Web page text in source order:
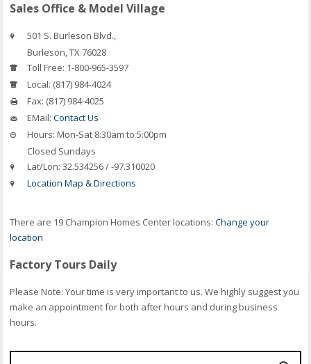
Sales Office & Model Village
501 S. Burleson Blvd.,
Burleson,TX76028
Toll Free: 1-800-965-3597
Local: (817) 984-4024
Fax: (817) 984-4025
EMail: Contact Us
Hours: Mon-Sat 8:30am to 5:00pm
Closed Sundays
Lat/Lon: 32.534256 / -97.310020
Location Map & Directions
There are 19 Champion Homes Center locations:Change your
location
Factory Tours Daily
Please Note: Your time is very important to us. We highly suggest you
make an appointment for both after hours and during business
hours.